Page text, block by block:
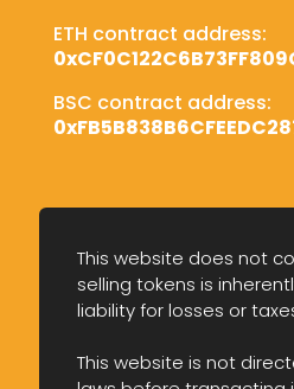
ETH contract address:
0x
BSC contract address:
0x
This website does not
selling tokens is
liability for losses or
This website is not